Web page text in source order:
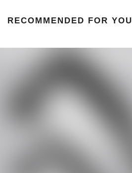
RECOMMENDED FOR YOU